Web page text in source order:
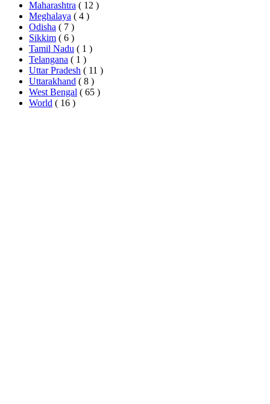
Maharashtra ( 12 )
Meghalaya ( 4 )
Odisha ( 7 )
Sikkim ( 6 )
Tamil Nadu ( 1 )
Telangana ( 1 )
Uttar Pradesh ( 11 )
Uttarakhand ( 8 )
West Bengal ( 65 )
World ( 16 )